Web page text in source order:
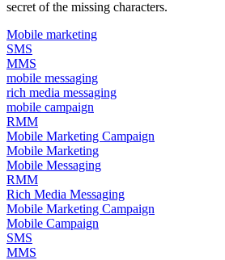
secret of the missing characters.
Mobile marketing
SMS
MMS
mobile messaging
rich media messaging
mobile campaign
RMM
Mobile Marketing Campaign
Mobile Marketing
Mobile Messaging
RMM
Rich Media Messaging
Mobile Marketing Campaign
Mobile Campaign
SMS
MMS